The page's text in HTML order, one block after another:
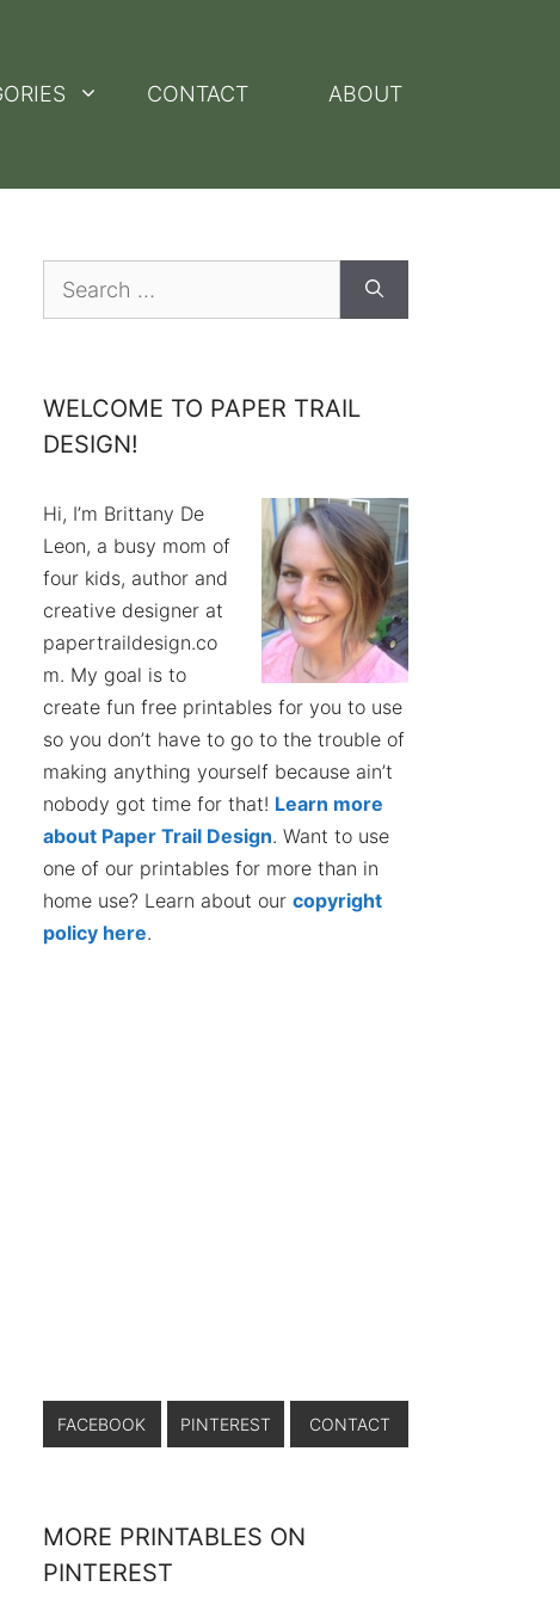
CONTACT ABOUT
for:
WELCOME TO PAPER TRAIL
DESIGN!
Hi, I’m Brittany De
Leon, a busy mom of
four kids, author and
creative designer at
papertraildesign.co
m. My goal is to
create fun free printables for you to use
so you don’t have to go to the trouble of
making anything yourself because ain’t
nobody got time for that! Learn more
about Paper Trail Design. Want to use
one of our printables for more than in
home use? Learn about our copyright
policy here.
FACEBOOK PINTEREST CONTACT
MORE PRINTABLES ON
PINTEREST